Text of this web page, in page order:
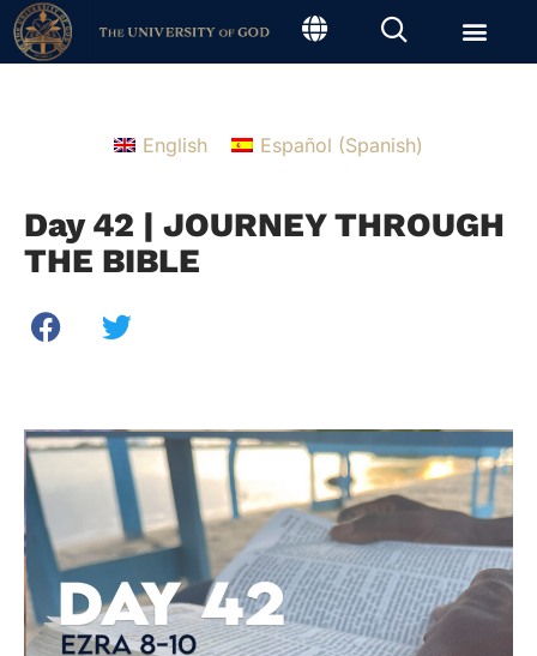
English Español (Spanish)
Day 42 | JOURNEY THROUGH
THE BIBLE